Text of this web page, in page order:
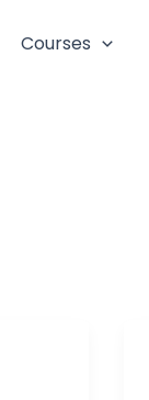
Courses